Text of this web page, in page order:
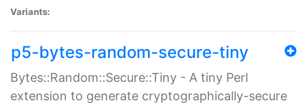
Variants:
p5-bytes-random-secure-tiny
Bytes::Random::Secure::Tiny - A tiny Perl
extension to generate cryptographically-secure